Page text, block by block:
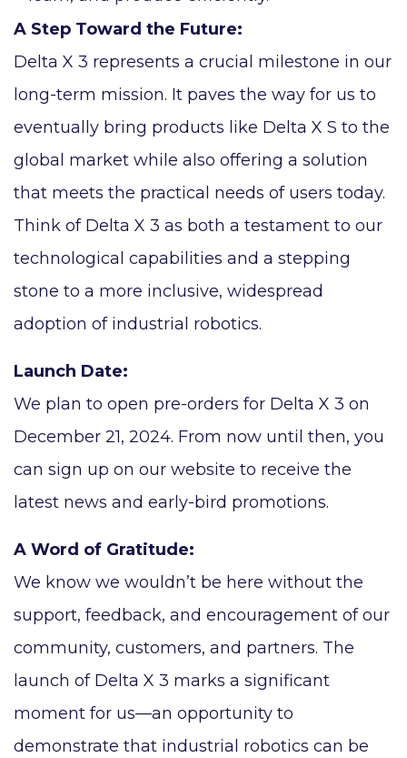
A Step Toward the Future:
Delta X 3 represents a crucial milestone in our
long-term mission. It paves the way for us to
eventually bring products like Delta X S to the
global market while also offering a solution
that meets the practical needs of users today.
Think of Delta X 3 as both a testament to our
technological capabilities and a stepping
stone to a more inclusive, widespread
adoption of industrial robotics.
Launch Date:
We plan to open pre-orders for Delta X 3 on
December 21, 2024. From now until then, you
can sign up on our website to receive the
latest news and early-bird promotions.
A Word of Gratitude:
We know we wouldn’t be here without the
support, feedback, and encouragement of our
community, customers, and partners. The
launch of Delta X 3 marks a significant
moment for us—an opportunity to
demonstrate that industrial robotics can be